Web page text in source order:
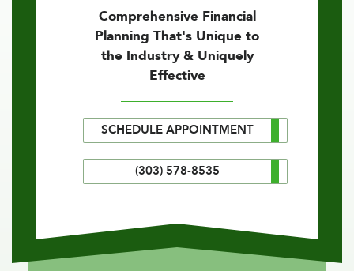
Comprehensive Financial
Planning That's Unique to
the Industry & Uniquely
Effective
SCHEDULE APPOINTMENT
(303) 578-8535